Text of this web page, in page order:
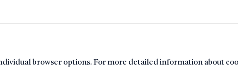
browser options. For more detailed information about